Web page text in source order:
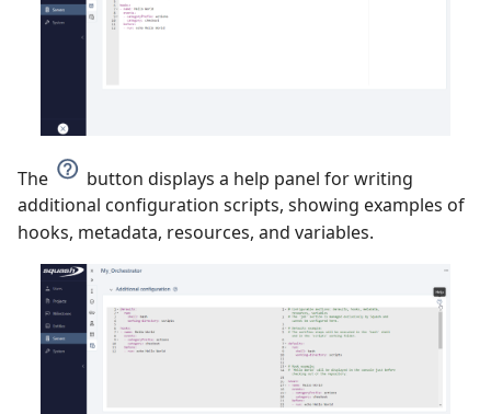
The
button displays a help panel for writing
additional configuration scripts, showing examples of
hooks, metadata, resources, and variables.